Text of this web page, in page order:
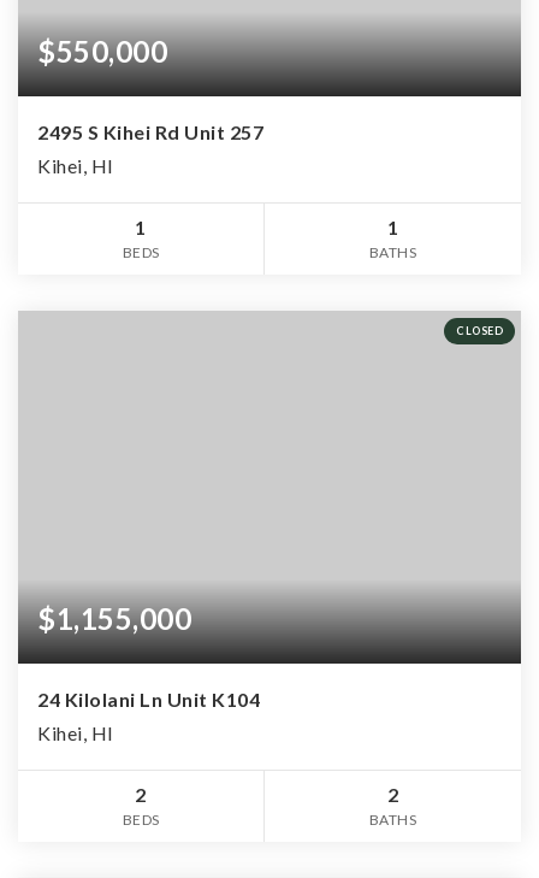
$550,000
2495 S Kihei Rd Unit 257
Kihei, HI
1
BEDS
1
BATHS
CLOSED
$1,155,000
24 Kilolani Ln Unit K104
Kihei, HI
2
BEDS
2
BATHS